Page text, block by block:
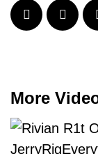
More